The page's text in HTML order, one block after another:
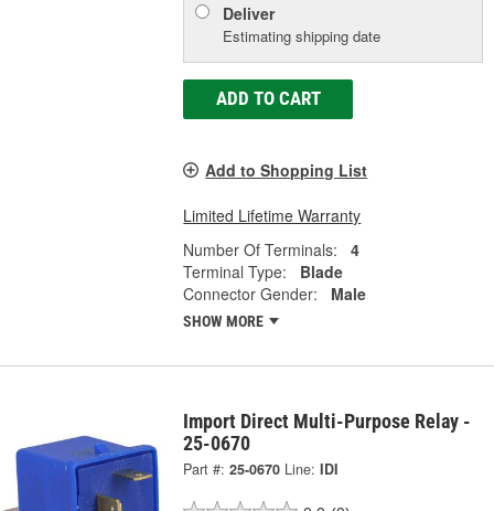
Deliver
Estimating shipping date
ADD TO CART
Add to Shopping List
Limited Lifetime Warranty
Number Of Terminals:
4
Terminal Type:
Blade
Connector Gender:
Male
SHOW MORE
Import Direct Multi-Purpose Relay -
25-0670
Part #: 25-0670 Line: IDI